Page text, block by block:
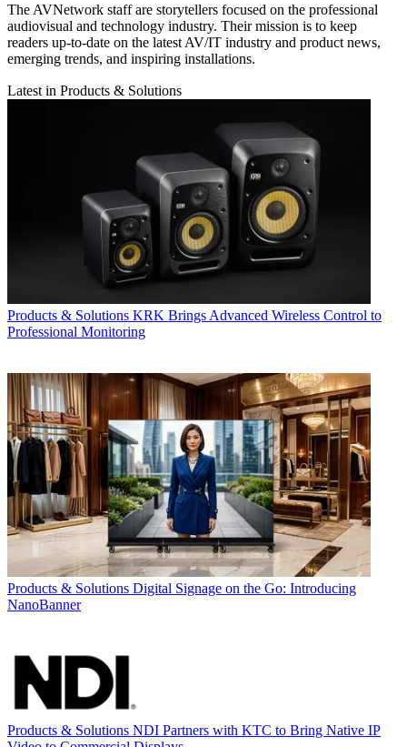
The AVNetwork staff are storytellers focused on the professional
audiovisual and technology industry. Their mission is to keep
readers up-to-date on the latest AV/IT industry and product news,
emerging trends, and inspiring installations.
Latest in Products & Solutions
Products & Solutions KRK Brings Advanced Wireless Control to
Professional Monitoring
Products & Solutions Digital Signage on the Go: Introducing
NanoBanner
Products & Solutions NDI Partners with KTC to Bring Native IP